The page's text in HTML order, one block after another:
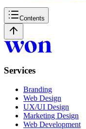
Contents
Services
Branding
Web Design
UX/UI Design
Marketing Design
Web Development